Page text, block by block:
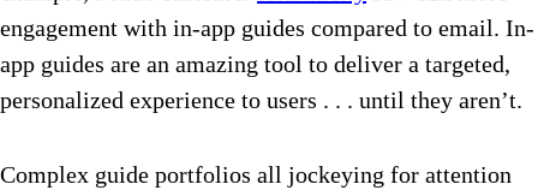
engagement with in-app guides compared to email. In-
app guides are an amazing tool to deliver a targeted,
personalized experience to users . . . until they aren’t.
Complex guide portfolios all jockeying for attention